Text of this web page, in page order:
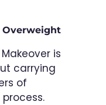
Overweight
is
carrying
of